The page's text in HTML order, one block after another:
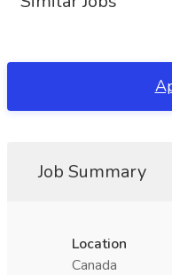
Job Summary
Location
Canada